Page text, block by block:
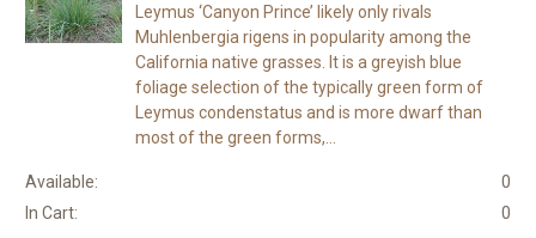
Leymus ‘Canyon Prince’ likely only rivals
Muhlenbergia rigens in popularity among the
California native grasses. It is a greyish blue
foliage selection of the typically green form of
Leymus condenstatus and is more dwarf than
most of the green forms,...
Available:
0
In Cart:
0